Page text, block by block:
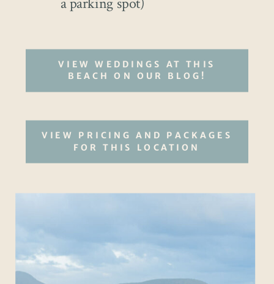
a parking spot)
VIEW WEDDINGS AT THIS
BEACH ON OUR BLOG!
VIEW PRICING AND PACKAGES
FOR THIS LOCATION